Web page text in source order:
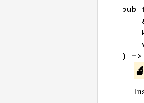
pub
) ->
🔬